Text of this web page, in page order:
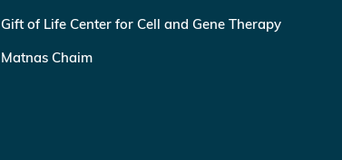
Gift of Life Center for Cell and Gene Therapy
Matnas Chaim